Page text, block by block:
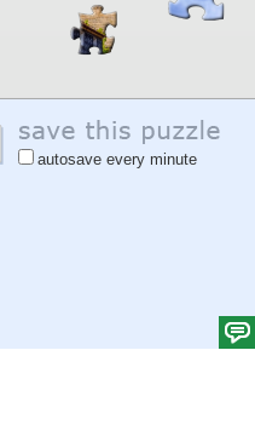
autosave every minute